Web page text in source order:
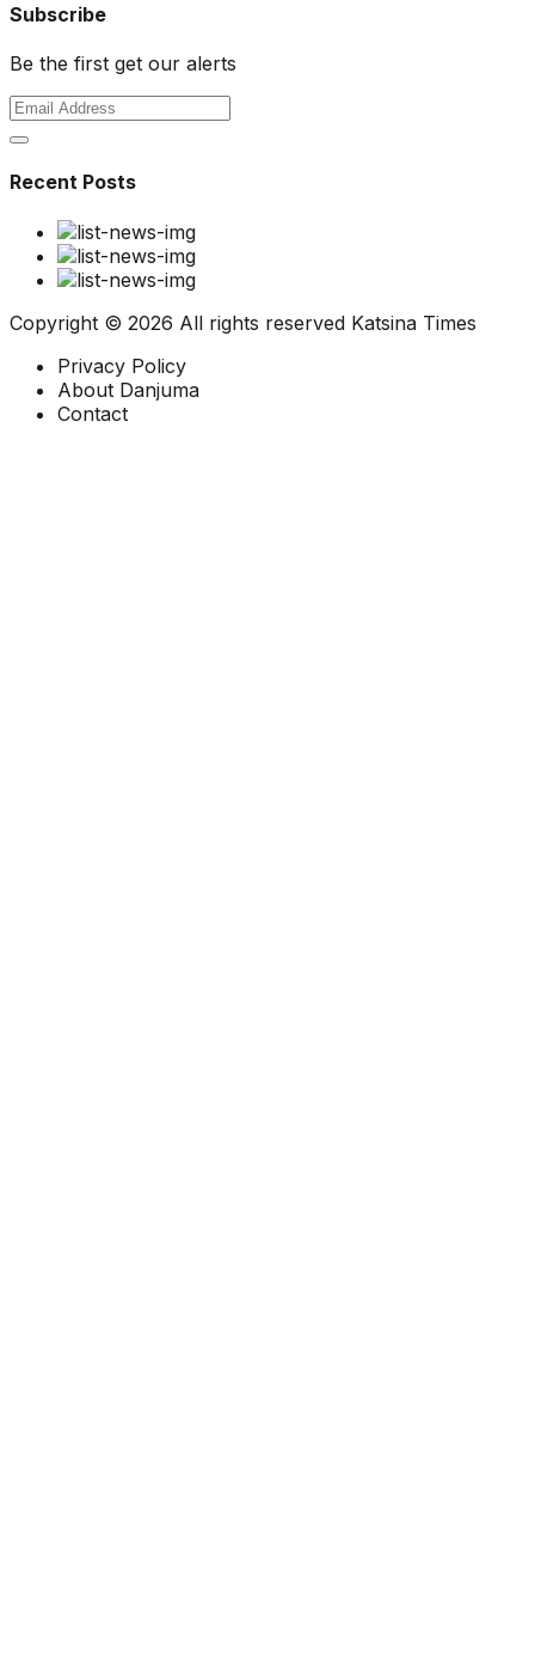
Subscribe
Be the first get our alerts
Recent Posts
Copyright © 2026 All rights reserved Katsina Times
Privacy Policy
About Danjuma
Contact